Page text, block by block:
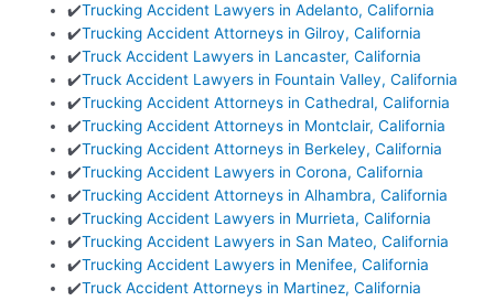
✔️Trucking Accident Lawyers in Adelanto, California
✔️Trucking Accident Attorneys in Gilroy, California
✔️Truck Accident Lawyers in Lancaster, California
✔️Truck Accident Lawyers in Fountain Valley, California
✔️Trucking Accident Attorneys in Cathedral, California
✔️Trucking Accident Attorneys in Montclair, California
✔️Trucking Accident Attorneys in Berkeley, California
✔️Trucking Accident Lawyers in Corona, California
✔️Trucking Accident Attorneys in Alhambra, California
✔️Trucking Accident Lawyers in Murrieta, California
✔️Trucking Accident Lawyers in San Mateo, California
✔️Trucking Accident Lawyers in Menifee, California
✔️Truck Accident Attorneys in Martinez, California